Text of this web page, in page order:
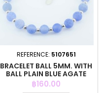
REFERENCE: 5107651
BRACELET BALL 5MM. WITH
BALL PLAIN BLUE AGATE
Price
฿160.00